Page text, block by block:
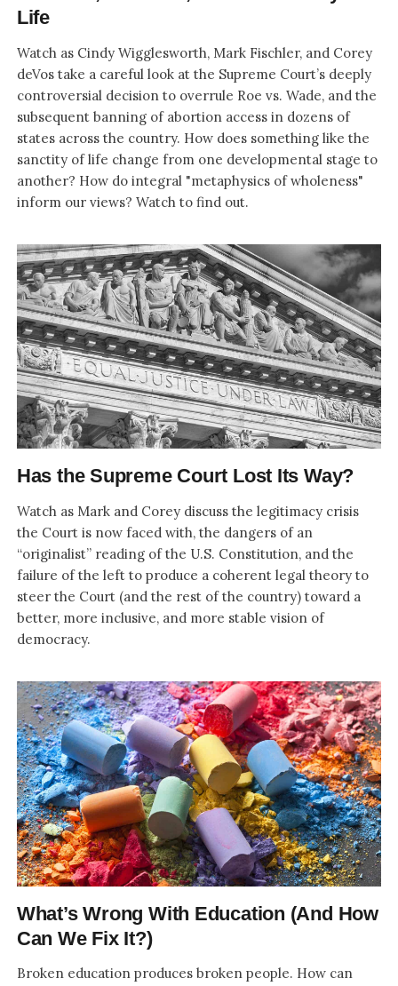
Life
Watch as Cindy Wigglesworth, Mark Fischler, and Corey
deVos take a careful look at the Supreme Court’s deeply
controversial decision to overrule Roe vs. Wade, and the
subsequent banning of abortion access in dozens of
states across the country. How does something like the
sanctity of life change from one developmental stage to
another? How do integral "metaphysics of wholeness"
inform our views? Watch to find out.
Has the Supreme Court Lost Its Way?
Watch as Mark and Corey discuss the legitimacy crisis
the Court is now faced with, the dangers of an
“originalist” reading of the U.S. Constitution, and the
failure of the left to produce a coherent legal theory to
steer the Court (and the rest of the country) toward a
better, more inclusive, and more stable vision of
democracy.
What’s Wrong With Education (And How
Can We Fix It?)
Broken education produces broken people. How can